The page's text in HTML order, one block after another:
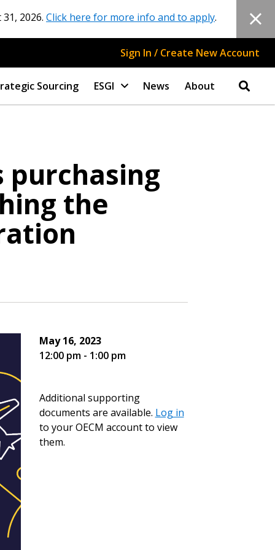
2026. Click here for more info and to apply.
Sign In / Create New Account
Sourcing ESGI News About
purchasing
the
May 16, 2023
12:00 pm - 1:00 pm
Additional supporting
documents are available. Log in
to your OECM account to view
them.